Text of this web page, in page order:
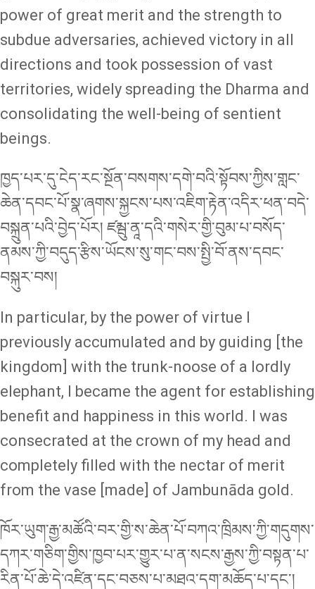
power of great merit and the strength to
subdue adversaries, achieved victory in all
directions and took possession of vast
territories, widely spreading the Dharma and
consolidating the well-being of sentient
beings.
ཁྱད་པར་དུ་ངེད་རང་སྔོན་བསགས་དགེ་བའི་སྟོབས་ཀྱིས་གླང་
ཆེན་དབང་པོ་སྣ་ཞགས་སྐྱངས་པས་འཇིག་རྟེན་འདིར་ཕན་བདེ་
བསྐྲུན་པའི་བྱེད་པོར། ཛམྦུ་ནཱ་དའི་གསེར་གྱི་བུམ་པ་བསོད་
ནམས་ཀྱི་བདུད་རྩིས་ཡོངས་སུ་གང་བས་སྤྱི་བོ་ནས་དབང་
བསྐུར་བས།
In particular, by the power of virtue I
previously accumulated and by guiding [the
kingdom] with the trunk-noose of a lordly
elephant, I became the agent for establishing
benefit and happiness in this world. I was
consecrated at the crown of my head and
completely filled with the nectar of merit
from the vase [made] of Jambunāda gold.
ཁོར་ཡུག་རྒྱ་མཚོའི་བར་གྱི་ས་ཆེན་པོ་བཀའ་ཁྲིམས་ཀྱི་གདུགས་
དཀར་གཅིག་གྱིས་ཁྱབ་པར་གྱུར་པ་ན་སངས་རྒྱས་ཀྱི་བསྟན་པ་
རིན་པོ་ཆེ་དེ་འཛིན་དང་བཅས་པ་མཐའ་དག་མཆོད་པ་དང་།